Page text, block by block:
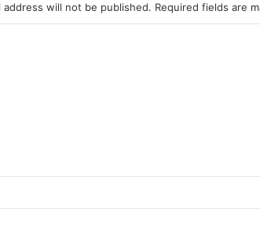
address will not be published. Required fields are